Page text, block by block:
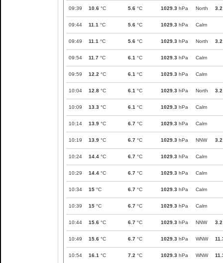
09:39 10.6 °C 5.6 °C 1029.3 hPa North 3.2
09:44 11.1 °C 5.6 °C 1029.3 hPa Calm
09:49 11.1 °C 5.6 °C 1029.3 hPa North 3.2
09:54 11.7 °C 6.1 °C 1029.3 hPa Calm
09:59 12.2 °C 6.1 °C 1029.3 hPa Calm
10:04 12.8 °C 6.1 °C 1029.3 hPa North 3.2
10:09 13.3 °C 6.1 °C 1029.3 hPa Calm
10:14 13.9 °C 6.7 °C 1029.3 hPa Calm
10:19 13.9 °C 6.7 °C 1029.3 hPa NNW 3.2
10:24 14.4 °C 6.7 °C 1029.3 hPa Calm
10:29 14.4 °C 6.7 °C 1029.3 hPa Calm
10:34 15 °C 6.7 °C 1029.3 hPa Calm
10:39 15 °C 6.7 °C 1029.3 hPa Calm
10:44 15.6 °C 6.7 °C 1029.3 hPa NNW 3.2
10:49 15.6 °C 6.7 °C 1029.3 hPa WNW
10:54 16.1 °C 7.2 °C 1029.3 hPa WNW